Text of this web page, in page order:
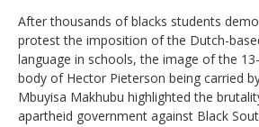
After thousands of blacks students
protest the imposition of the Dutch-
language in schools, the image of the
body of Hector Pieterson being carried
Mbuyisa Makhubu highlighted the
apartheid government against Black